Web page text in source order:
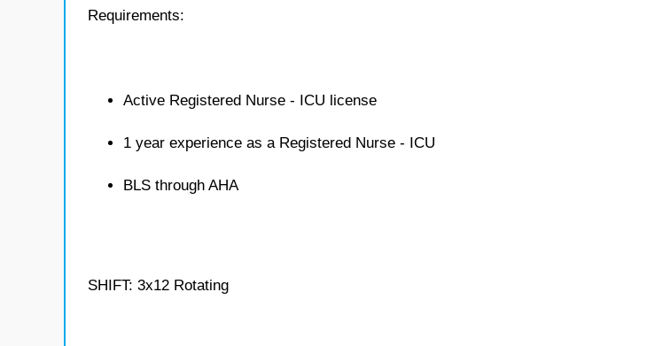
Requirements:
Active Registered Nurse - ICU license
1 year experience as a Registered Nurse - ICU
BLS through AHA
SHIFT: 3x12 Rotating